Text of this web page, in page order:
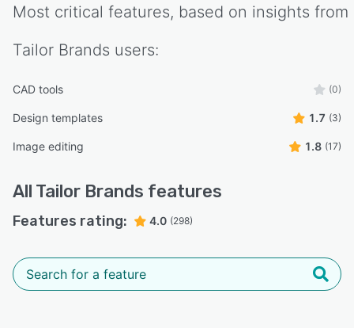
Most critical features, based on insights from
Tailor Brands users:
CAD tools (0)
Design templates 1.7 (3)
Image editing 1.8 (17)
All Tailor Brands features
Features rating: 4.0 (298)